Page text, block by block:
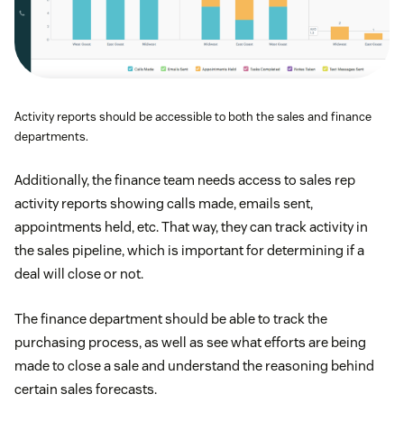
Activity reports should be accessible to both the sales and finance
departments.
Additionally, the finance team needs access to sales rep
activity reports showing calls made, emails sent,
appointments held, etc. That way, they can track activity in
the sales pipeline, which is important for determining if a
deal will close or not.
The finance department should be able to track the
purchasing process, as well as see what efforts are being
made to close a sale and understand the reasoning behind
certain sales forecasts.